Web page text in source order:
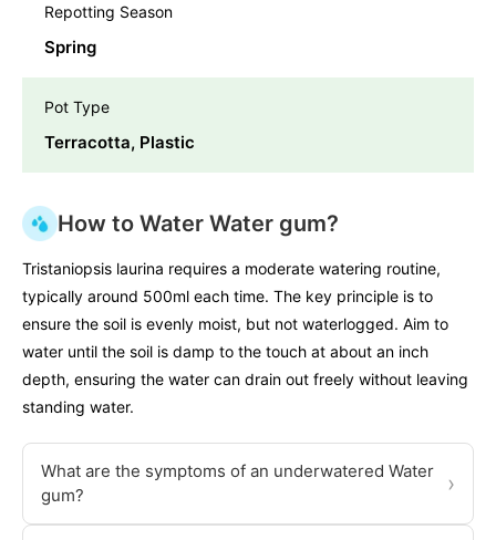
Repotting Season
Spring
Pot Type
Terracotta, Plastic
How to Water Water gum?
Tristaniopsis laurina requires a moderate watering routine,
typically around 500ml each time. The key principle is to
ensure the soil is evenly moist, but not waterlogged. Aim to
water until the soil is damp to the touch at about an inch
depth, ensuring the water can drain out freely without leaving
standing water.
What are the symptoms of an underwatered Water
gum?
›